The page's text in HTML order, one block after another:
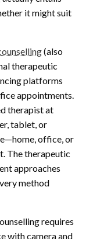
it might suit
(also
therapeutic
platforms
appointments.
therapist at
tablet, or
office, or
The therapeutic
approaches
method
requires
with camera and